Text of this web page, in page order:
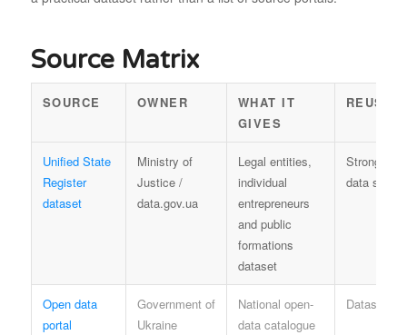
Source Matrix
SOURCE OWNER
WHAT IT
GIVES
REUSE
Unified State
Register
dataset
Ministry of
Justice /
data.gov.ua
Legal entities,
individual
entrepreneurs
and public
formations
dataset
Strong
data source
Open data
portal
Government of
Ukraine
National open-
data catalogue
Dataset-